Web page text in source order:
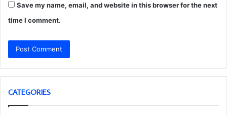
Save my name, email, and website in this browser for the next
time I comment.
CATEGORIES